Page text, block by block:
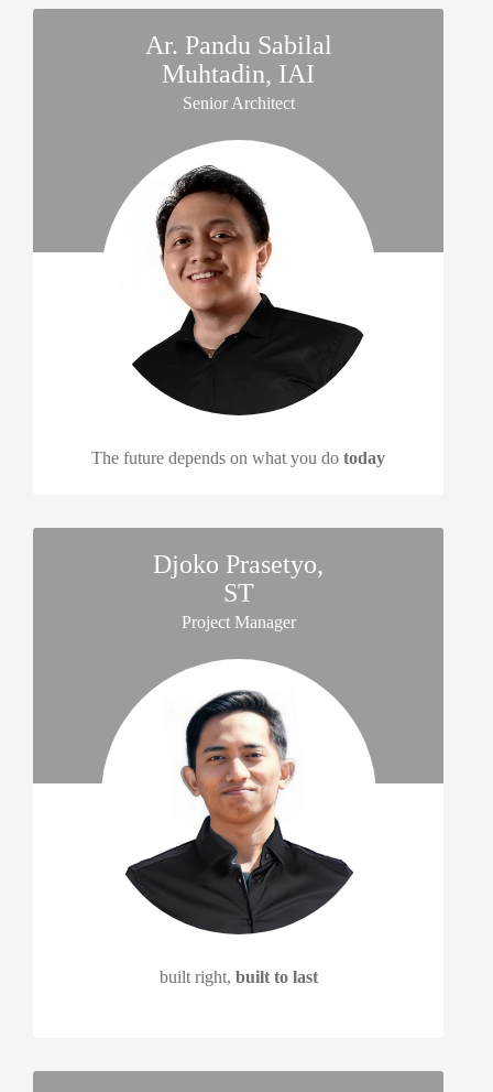
Ar. Pandu Sabilal
Muhtadin, IAI
Senior Architect
The future depends on what you do today
Djoko Prasetyo,
ST
Project Manager
built right, built to last